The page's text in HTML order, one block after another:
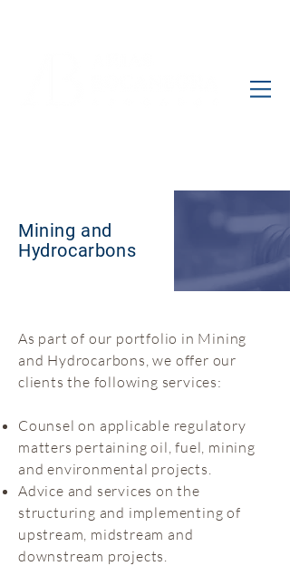
Mining and
Hydrocarbons
As part of our portfolio in Mining
and Hydrocarbons, we offer our
clients the following services:
Counsel on applicable regulatory
matters pertaining oil, fuel, mining
and environmental projects.
Advice and services on the
structuring and implementing of
upstream, midstream and
downstream projects.